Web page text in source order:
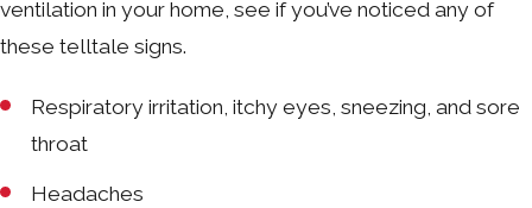
ventilation in your home, see if you’ve noticed any of
these telltale signs.
Respiratory irritation, itchy eyes, sneezing, and sore
throat
Headaches